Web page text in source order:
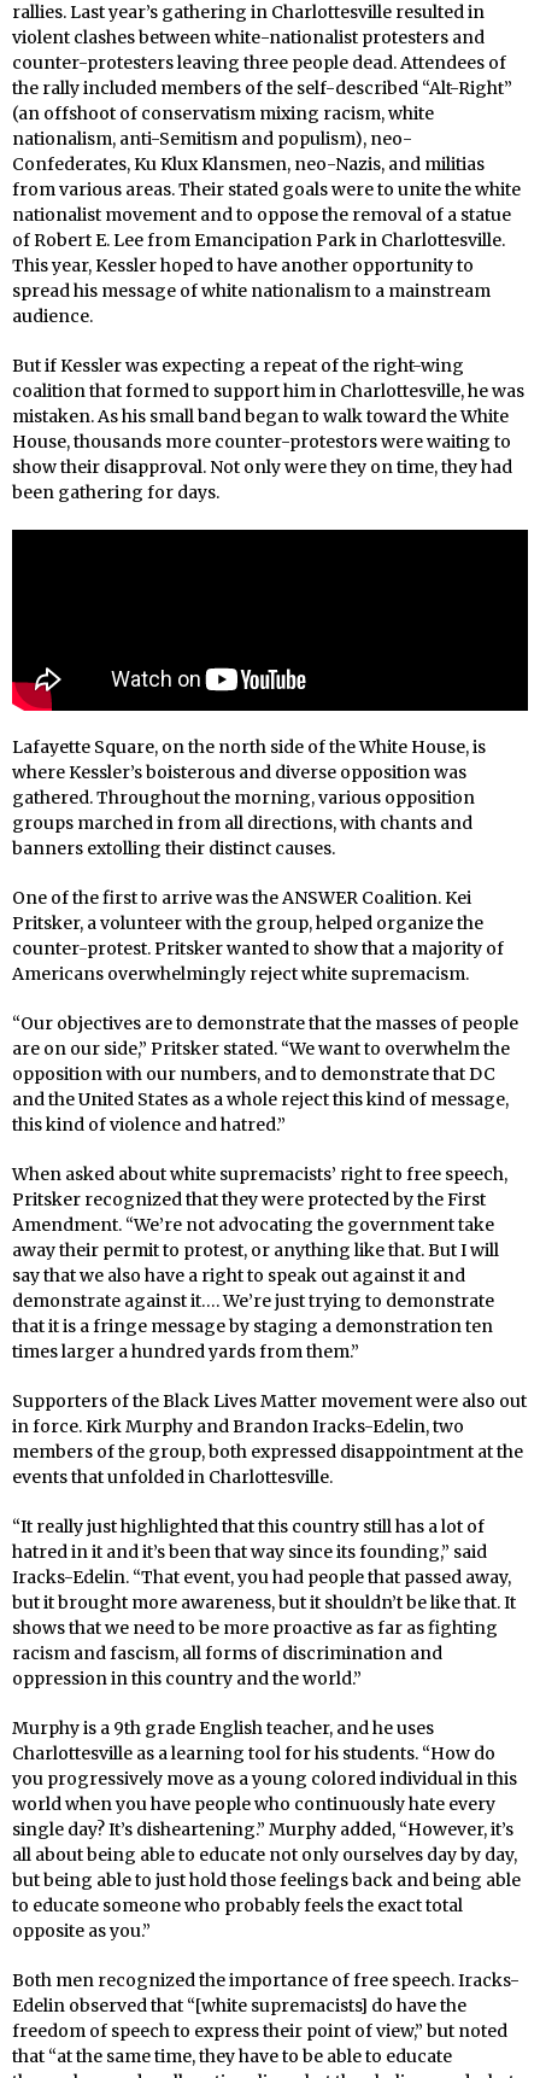
rallies. Last year’s gathering in Charlottesville resulted in
violent clashes between white-nationalist protesters and
counter-protesters leaving three people dead. Attendees of
the rally included members of the self-described “Alt-Right”
(an offshoot of conservatism mixing racism, white
nationalism, anti-Semitism and populism), neo-
Confederates, Ku Klux Klansmen, neo-Nazis, and militias
from various areas. Their stated goals were to unite the white
nationalist movement and to oppose the removal of a statue
of Robert E. Lee from Emancipation Park in Charlottesville.
This year, Kessler hoped to have another opportunity to
spread his message of white nationalism to a mainstream
audience.
But if Kessler was expecting a repeat of the right-wing
coalition that formed to support him in Charlottesville, he was
mistaken. As his small band began to walk toward the White
House, thousands more counter-protestors were waiting to
show their disapproval. Not only were they on time, they had
been gathering for days.
Lafayette Square, on the north side of the White House, is
where Kessler’s boisterous and diverse opposition was
gathered. Throughout the morning, various opposition
groups marched in from all directions, with chants and
banners extolling their distinct causes.
One of the first to arrive was the ANSWER Coalition. Kei
Pritsker, a volunteer with the group, helped organize the
counter-protest. Pritsker wanted to show that a majority of
Americans overwhelmingly reject white supremacism.
“Our objectives are to demonstrate that the masses of people
are on our side,” Pritsker stated. “We want to overwhelm the
opposition with our numbers, and to demonstrate that DC
and the United States as a whole reject this kind of message,
this kind of violence and hatred.”
When asked about white supremacists’ right to free speech,
Pritsker recognized that they were protected by the First
Amendment. “We’re not advocating the government take
away their permit to protest, or anything like that. But I will
say that we also have a right to speak out against it and
demonstrate against it…. We’re just trying to demonstrate
that it is a fringe message by staging a demonstration ten
times larger a hundred yards from them.”
Supporters of the Black Lives Matter movement were also out
in force. Kirk Murphy and Brandon Iracks-Edelin, two
members of the group, both expressed disappointment at the
events that unfolded in Charlottesville.
“It really just highlighted that this country still has a lot of
hatred in it and it’s been that way since its founding,” said
Iracks-Edelin. “That event, you had people that passed away,
but it brought more awareness, but it shouldn’t be like that. It
shows that we need to be more proactive as far as fighting
racism and fascism, all forms of discrimination and
oppression in this country and the world.”
Murphy is a 9th grade English teacher, and he uses
Charlottesville as a learning tool for his students. “How do
you progressively move as a young colored individual in this
world when you have people who continuously hate every
single day? It’s disheartening.” Murphy added, “However, it’s
all about being able to educate not only ourselves day by day,
but being able to just hold those feelings back and being able
to educate someone who probably feels the exact total
opposite as you.”
Both men recognized the importance of free speech. Iracks-
Edelin observed that “[white supremacists] do have the
freedom of speech to express their point of view,” but noted
that “at the same time, they have to be able to educate